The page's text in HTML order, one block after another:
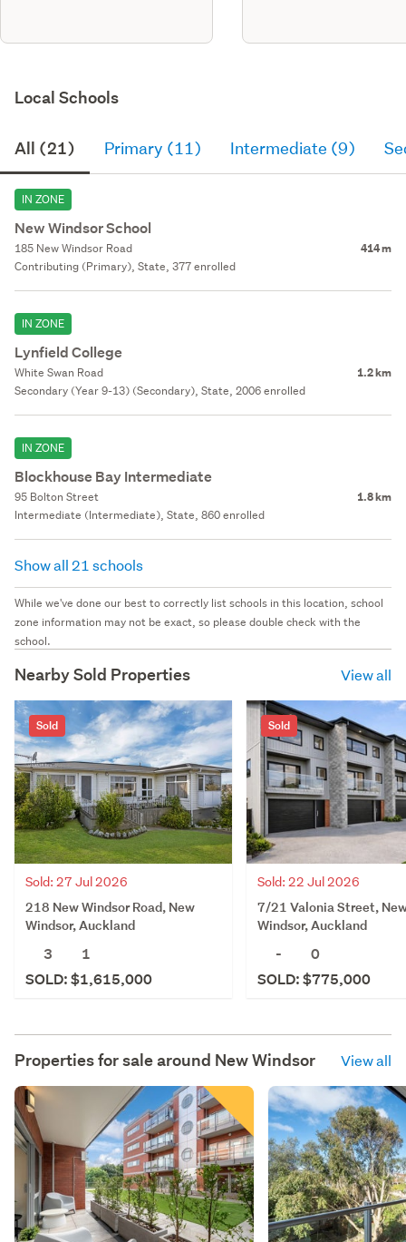
Local Schools
All (21) Primary (11) Intermediate (9)
IN ZONE
New Windsor School
185 New Windsor Road 414 m
Contributing (Primary), State, 377 enrolled
IN ZONE
Lynfield College
White Swan Road 1.2 km
Secondary (Year 9-13) (Secondary), State, 2006 enrolled
IN ZONE
Blockhouse Bay Intermediate
95 Bolton Street 1.8 km
Intermediate (Intermediate), State, 860 enrolled
Show all 21 schools
While we've done our best to correctly list schools in this location, school
zone information may not be exact, so please double check with the
school.
Nearby Sold Properties View all
Sold
Sold: 27 Jul 2026
218 New Windsor Road, New
Windsor, Auckland
3
1
SOLD: $1,615,000
Sold
Sold: 22 Jul 2026
7/21 Valonia Street,
Windsor, Auckland
-
0
SOLD: $775,000
Properties for sale around New Windsor View all